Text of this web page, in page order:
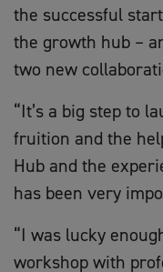
the successful
the growth hub –
two new
“It’s a big step to
fruition and the
Hub and the
has been very
“I was lucky
workshop with